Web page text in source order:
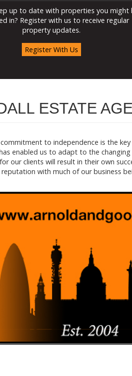
up to date with properties you might
in? Register with us to receive regular
property updates.
Register With Us
ESTATE
to independence is the
enabled us to adapt to the
clients will result in their own
with much of our business